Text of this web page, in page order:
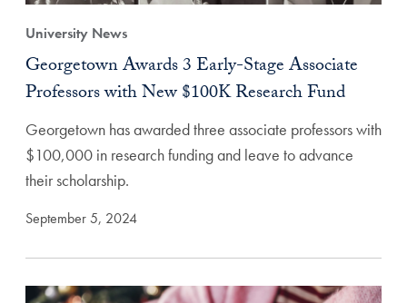
University News
Georgetown Awards 3 Early-Stage Associate
Professors with New $100K Research Fund
Georgetown has awarded three associate professors with
$100,000 in research funding and leave to advance
their scholarship.
September 5, 2024